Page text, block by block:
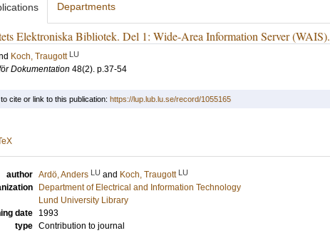
Departments
Elektroniska Bibliotek. Del 1: Wide-Area Information Server (WAIS).
Koch, Traugott LU
Dokumentation 48(2). p.37-54
cite or link to this publication: https://lup.lub.lu.se/record/1055165
author Ardö, Anders LU and Koch, Traugott LU
Department of Electrical and Information Technology
Lund University Library
date
1993
type Contribution to journal